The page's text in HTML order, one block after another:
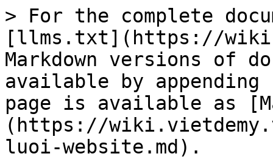
> For the complete
[llms.txt](https://
Markdown versions of
available by
page is available as
(https://
luoi-website.md).